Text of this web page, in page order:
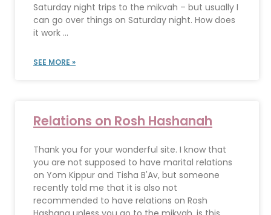
Saturday night trips to the mikvah – but usually I
can go over things on Saturday night. How does
it work ...
SEE MORE »
Relations on Rosh Hashanah
Thank you for your wonderful site. I know that
you are not supposed to have marital relations
on Yom Kippur and Tisha B'Av, but someone
recently told me that it is also not
recommended to have relations on Rosh